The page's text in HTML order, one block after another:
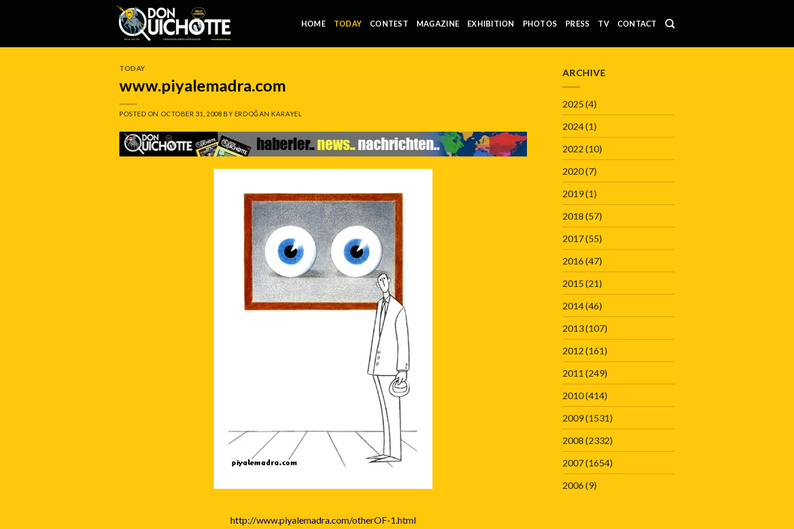
HOME TODAY CONTEST MAGAZINE EXHIBITION PHOTOS PRESS TV CONTACT
TODAY
www.piyalemadra.com
POSTED ON OCTOBER 31, 2008 BY ERDOĞAN KARAYEL
http://www.piyalemadra.com/otherOF-1.html
ARCHIVE
2025(4)
2024(1)
2022 (10)
2020(7)
2019(1)
2018 (57)
2017(55)
2016(47)
2015(21)
2014(46)
2013(107)
2012 (161)
2011 (249)
2010(414)
2009(1531)
2008 (2332)
2007(1654)
2006(9)